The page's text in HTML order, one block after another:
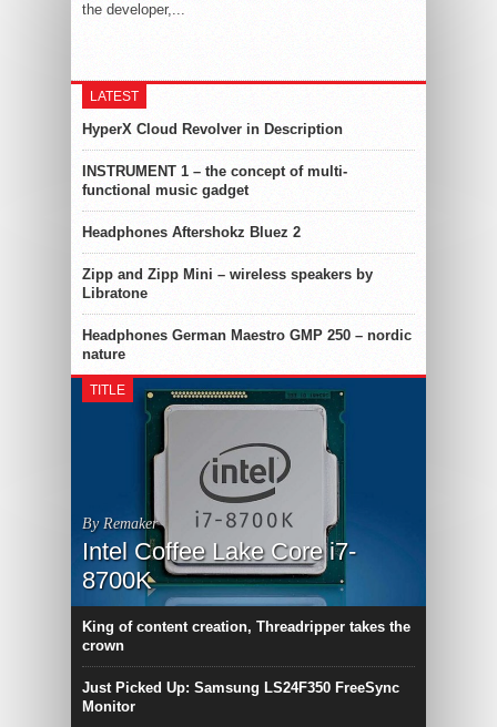
the developer,...
LATEST
HyperX Cloud Revolver in Description
INSTRUMENT 1 – the concept of multi-
functional music gadget
Headphones Aftershokz Bluez 2
Zipp and Zipp Mini – wireless speakers by
Libratone
Headphones German Maestro GMP 250 – nordic
nature
TITLE
By Remaker
Intel Coffee Lake Core i7-
8700K
King of content creation, Threadripper takes the
crown
Just Picked Up: Samsung LS24F350 FreeSync
Monitor